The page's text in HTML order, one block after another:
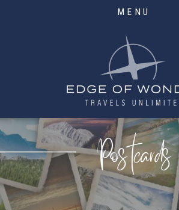
MENU
Postcards